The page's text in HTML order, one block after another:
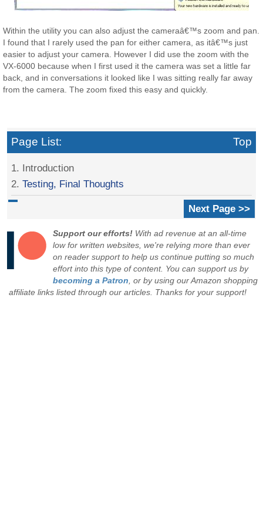
Within the utility you can also adjust the cameraâ€™s zoom and pan.
I found that I rarely used the pan for either camera, as itâ€™s just
easier to adjust your camera. However I did use the zoom with the
VX-6000 because when I first used it the camera was set a little far
back, and in conversations it looked like I was sitting really far away
from the camera. The zoom fixed this easy and quickly.
Page List: Top
1. Introduction
2.Testing, Final Thoughts
Next Page >>
Support our efforts! With ad revenue at an all-time
low for written websites, we're relying more than ever
on reader support to help us continue putting so much
effort into this type of content. You can support us by
becoming a Patron , or by using our Amazon shopping
affiliate links listed through our articles. Thanks for your support!